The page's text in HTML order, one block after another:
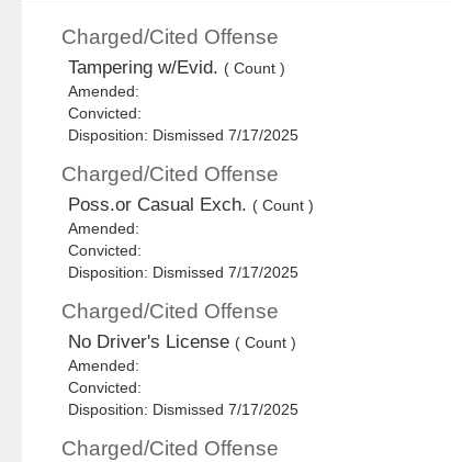
Charged/Cited Offense
Tampering w/Evid. ( Count )
Amended:
Convicted:
Disposition: Dismissed 7/17/2025
Charged/Cited Offense
Poss.or Casual Exch. ( Count )
Amended:
Convicted:
Disposition: Dismissed 7/17/2025
Charged/Cited Offense
No Driver's License ( Count )
Amended:
Convicted:
Disposition: Dismissed 7/17/2025
Charged/Cited Offense